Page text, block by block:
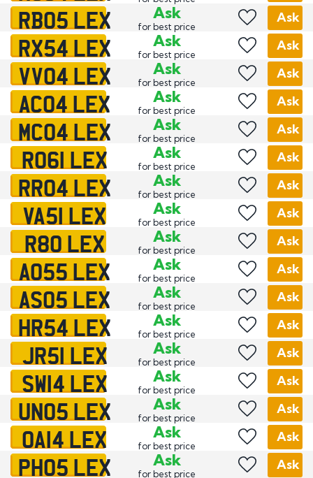
RB05 LEX Ask
for best price
Ask
RX54 LEX Ask
for best price
Ask
VV04 LEX Ask
for best price
Ask
AC04 LEX Ask
for best price
Ask
MC04 LEX Ask
for best price
Ask
RO61 LEX Ask
for best price
Ask
RR04 LEX Ask
for best price
Ask
VA51 LEX Ask
for best price
Ask
R80 LEX Ask
for best price
Ask
AO55 LEX Ask
for best price
Ask
AS05 LEX Ask
for best price
Ask
HR54 LEX Ask
for best price
Ask
JR51 LEX Ask
for best price
Ask
SW14 LEX Ask
for best price
Ask
UN05 LEX Ask
for best price
Ask
OA14 LEX Ask
for best price
Ask
PH05 LEX Ask
for best price
Ask